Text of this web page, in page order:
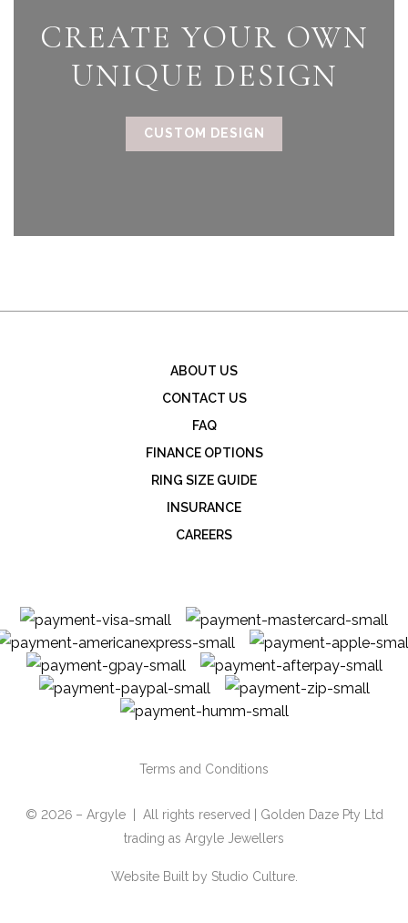
CREATE YOUR OWN
UNIQUE DESIGN
CUSTOM DESIGN
ABOUT US
CONTACT US
FAQ
FINANCE OPTIONS
RING SIZE GUIDE
INSURANCE
CAREERS
Terms and Conditions
© 2026 – Argyle | All rights reserved | Golden Daze Pty Ltd
trading as Argyle Jewellers
Website Built by Studio Culture.